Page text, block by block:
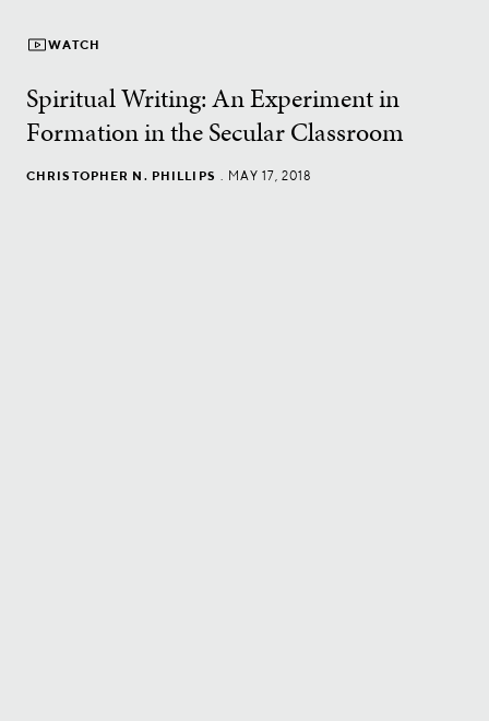
WATCH
Spiritual Writing: An Experiment in
Formation in the Secular Classroom
CHRISTOPHER N. PHILLIPS MAY 17, 2018